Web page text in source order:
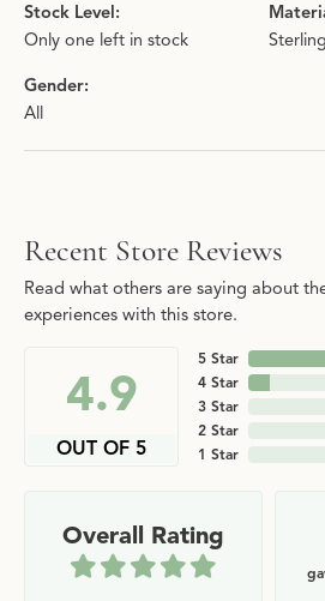
Stock Level:
Only one left in stock
Gender:
All
Recent Store Reviews
Read what others are saying about
experiences with this store.
4.9
OUT OF 5
5 Star
4 Star
3 Star
2 Star
1 Star
Overall Rating